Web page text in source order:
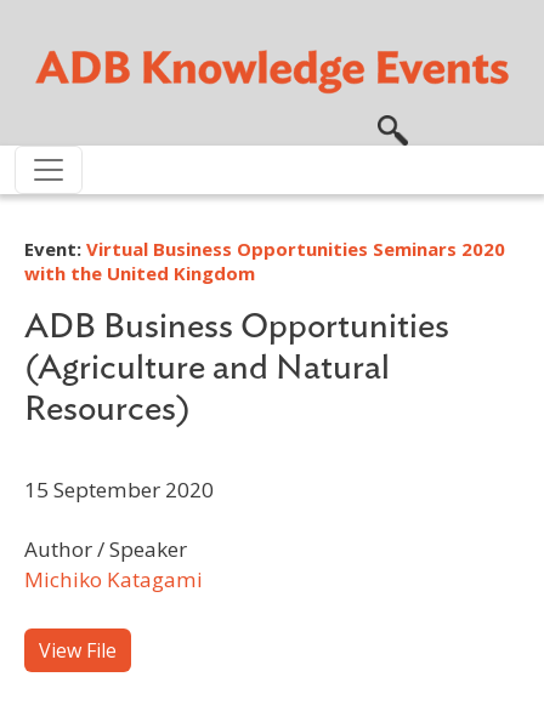
Event: Virtual Business Opportunities Seminars 2020
with the United Kingdom
ADB Business Opportunities
(Agriculture and Natural
Resources)
15 September 2020
Author / Speaker
Michiko Katagami
View File